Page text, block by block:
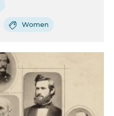
Women